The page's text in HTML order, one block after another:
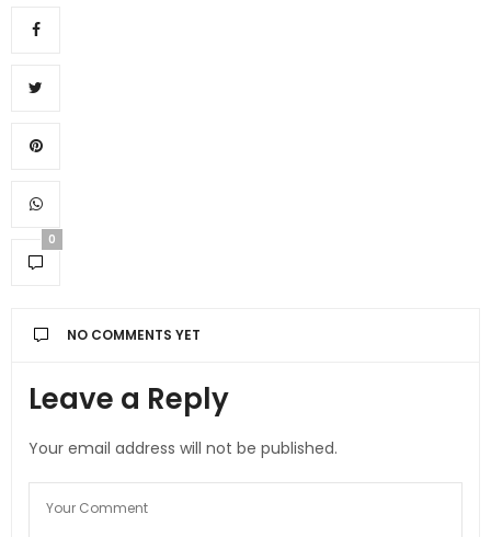
0
NO COMMENTS YET
Leave a Reply
Your email address will not be published.